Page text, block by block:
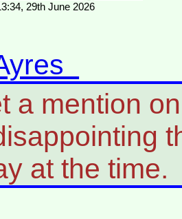
29th June 2026
a mention
at the time.